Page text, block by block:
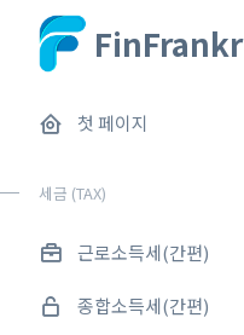
FinFrankr
첫 페이지
세금 (TAX)
근로소득세(간편)
종합소득세(간편)